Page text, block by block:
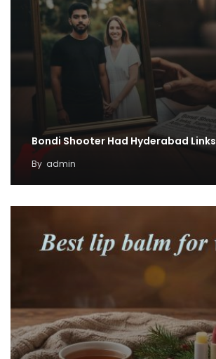
Bondi Shooter Had Hyderabad Links
By admin